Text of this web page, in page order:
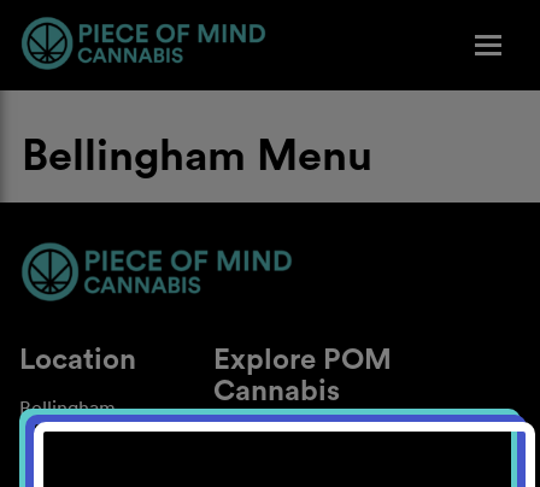
Bellingham Menu
Location
Bellingham
Explore POM
Cannabis
About